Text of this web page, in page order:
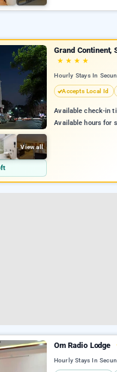
View all
Grand Continent,
★ ★ ★ ★
Hourly Stays In
Accepts Local Id
Available check-in
Available hours for
Om Radio Lodge
Hourly Stays In